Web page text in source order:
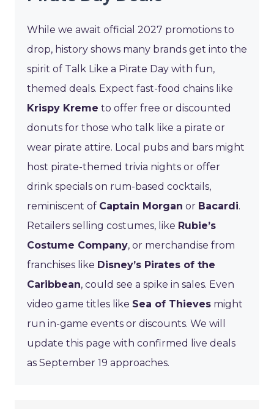
While we await official 2027 promotions to
drop, history shows many brands get into the
spirit of Talk Like a Pirate Day with fun,
themed deals. Expect fast-food chains like
Krispy Kreme to offer free or discounted
donuts for those who talk like a pirate or
wear pirate attire. Local pubs and bars might
host pirate-themed trivia nights or offer
drink specials on rum-based cocktails,
reminiscent of Captain Morgan or Bacardi.
Retailers selling costumes, like Rubie’s
Costume Company, or merchandise from
franchises like Disney’s Pirates of the
Caribbean, could see a spike in sales. Even
video game titles like Sea of Thieves might
run in-game events or discounts. We will
update this page with confirmed live deals
as September 19 approaches.